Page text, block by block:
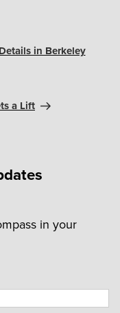
in Berkeley
a Lift
in your